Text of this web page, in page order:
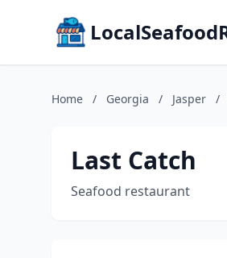
Home / Georgia / Jasper /
Last Catch
Seafood restaurant